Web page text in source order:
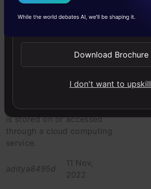
Cyber Security
Getting Started
with Important
Cloud Security
Protocols
Cloud security is the
data and information that
is stored on or accessed
through a cloud computing
service.
aditya8495d
11 Nov,
2022
Send WhatsApp Updates
Download Brochure
I don't want to upskill